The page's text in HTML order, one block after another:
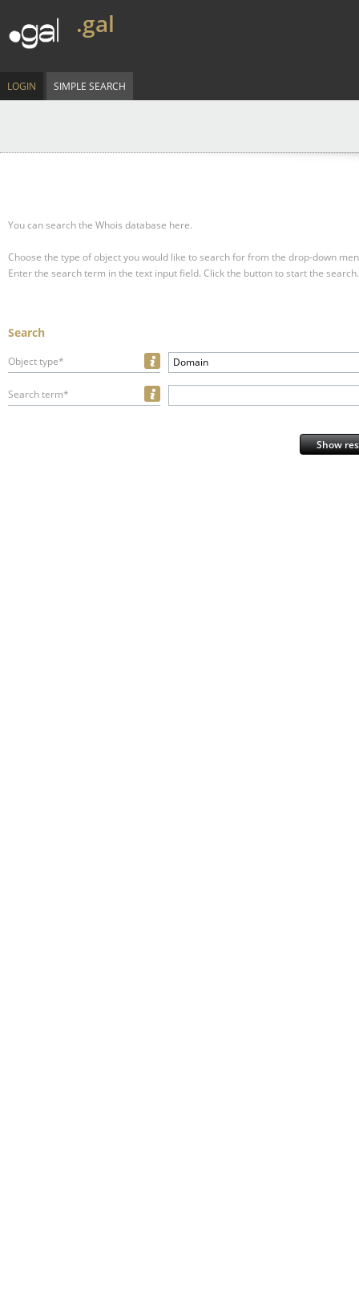
.gal
LOGIN SIMPLE SEARCH
You can search the Whois database here.
Choose the type of object you would like to search for from the drop-down
Enter the search term in the text input field. Click the button to start the search.
Search
Object type* Domain
Search term*